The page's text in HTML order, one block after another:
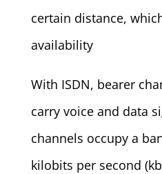
certain distance,
availability
With ISDN, bearer
carry voice and data
channels occupy a
kilobits per second